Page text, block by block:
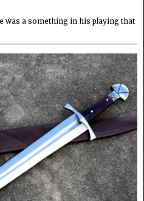
a something in his playing that